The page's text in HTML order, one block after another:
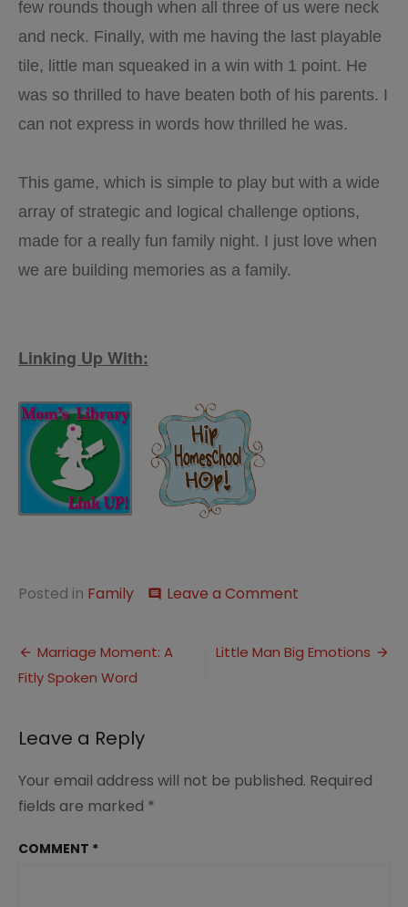
few rounds though when all three of us were neck
and neck. Finally, with me having the last playable
tile, little man squeaked in a win with 1 point. He
was so thrilled to have beaten both of his parents. I
can not express in words how thrilled he was.
This game, which is simple to play but with a wide
array of strategic and logical challenge options,
made for a really fun family night. I just love when
we are building memories as a family.
Linking Up With:
Posted in Family comment Leave a Comment
Family
Night
Post
navigation
Marriage Moment: A
Fitly Spoken Word
Little Man Big Emotions
Leave a Reply
Your email address will not be published. Required
fields are marked *
COMMENT *